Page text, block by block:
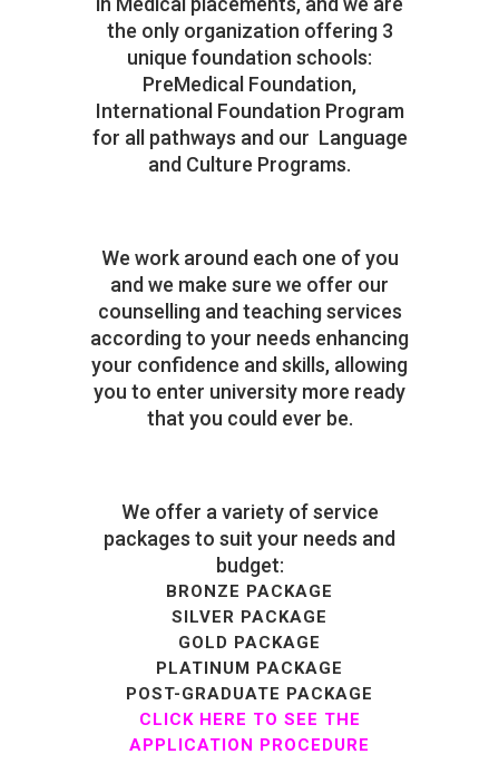
the only organization offering 3
unique foundation schools:
PreMedical Foundation,
International Foundation Program
for all pathways and our Language
and Culture Programs.
We work around each one of you
and we make sure we offer our
counselling and teaching services
according to your needs enhancing
your confidence and skills, allowing
you to enter university more ready
that you could ever be.
We offer a variety of service
packages to suit your needs and
budget:
BRONZE PACKAGE
SILVER PACKAGE
GOLD PACKAGE
PLATINUM PACKAGE
POST-GRADUATE PACKAGE
CLICK HERE TO SEE THE
APPLICATION PROCEDURE